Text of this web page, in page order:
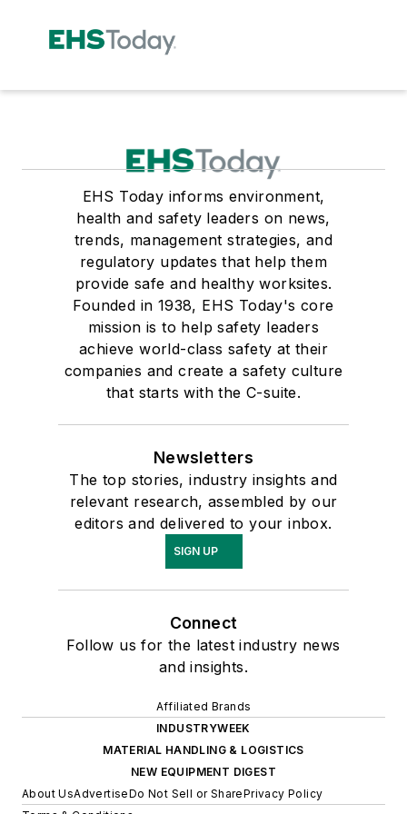
EHS Today informs environment,
health and safety leaders on news,
trends, management strategies, and
regulatory updates that help them
provide safe and healthy worksites.
Founded in 1938, EHS Today's core
mission is to help safety leaders
achieve world-class safety at their
companies and create a safety culture
that starts with the C-suite.
Newsletters
The top stories, industry insights and
relevant research, assembled by our
editors and delivered to your inbox.
SIGN UP
Connect
Follow us for the latest industry news
and insights.
Affiliated Brands
INDUSTRYWEEK
MATERIAL HANDLING & LOGISTICS
NEW EQUIPMENT DIGEST
About UsAdvertiseDo Not Sell or SharePrivacy Policy